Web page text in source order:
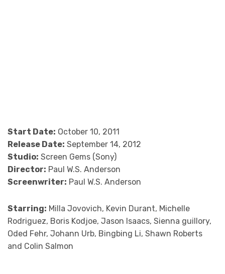
Start Date: October 10, 2011
Release Date: September 14, 2012
Studio: Screen Gems (Sony)
Director: Paul W.S. Anderson
Screenwriter: Paul W.S. Anderson
Starring: Milla Jovovich, Kevin Durant, Michelle
Rodriguez, Boris Kodjoe, Jason Isaacs, Sienna guillory,
Oded Fehr, Johann Urb, Bingbing Li, Shawn Roberts
and Colin Salmon